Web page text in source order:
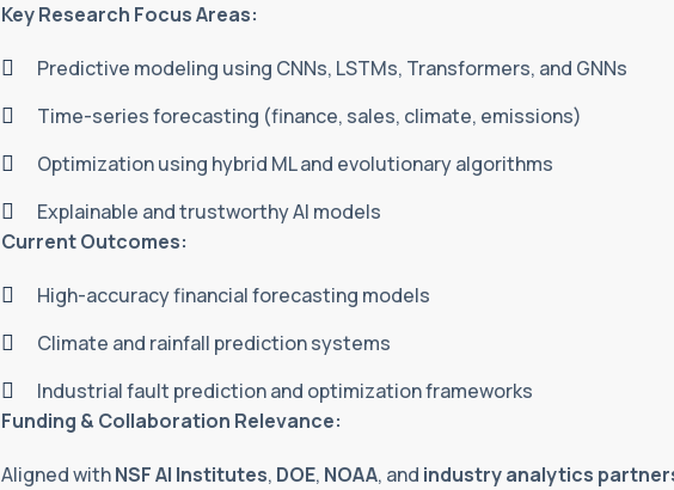
Key Research Focus Areas:
Predictive modeling using CNNs, LSTMs, Transformers, and GNNs
Time-series forecasting (finance, sales, climate, emissions)
Optimization using hybrid ML and evolutionary algorithms
Explainable and trustworthy AI models
Current Outcomes:
High-accuracy financial forecasting models
Climate and rainfall prediction systems
Industrial fault prediction and optimization frameworks
Funding & Collaboration Relevance:
Aligned withNSF AI Institutes, DOE, NOAA, and industry analytics